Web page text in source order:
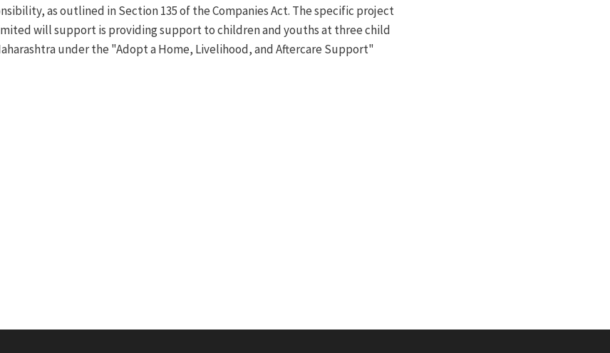
as outlined in Section 135 of the Companies Act. The specific project
will support is providing support to children and youths at three child
under the "Adopt a Home, Livelihood, and Aftercare Support"